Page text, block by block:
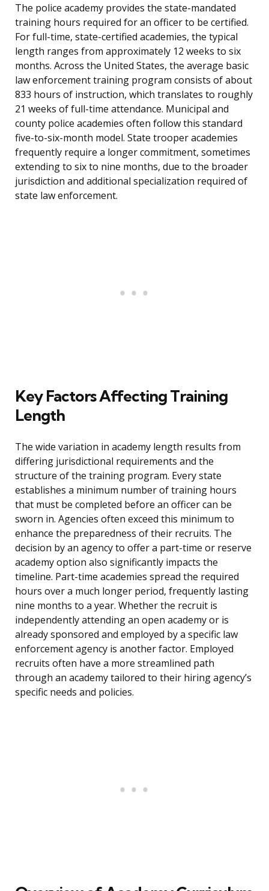
The police academy provides the state-mandated
training hours required for an officer to be certified.
For full-time, state-certified academies, the typical
length ranges from approximately 12 weeks to six
months. Across the United States, the average basic
law enforcement training program consists of about
833 hours of instruction, which translates to roughly
21 weeks of full-time attendance. Municipal and
county police academies often follow this standard
five-to-six-month model. State trooper academies
frequently require a longer commitment, sometimes
extending to six to nine months, due to the broader
jurisdiction and additional specialization required of
state law enforcement.
Key Factors Affecting Training
Length
The wide variation in academy length results from
differing jurisdictional requirements and the
structure of the training program. Every state
establishes a minimum number of training hours
that must be completed before an officer can be
sworn in. Agencies often exceed this minimum to
enhance the preparedness of their recruits. The
decision by an agency to offer a part-time or reserve
academy option also significantly impacts the
timeline. Part-time academies spread the required
hours over a much longer period, frequently lasting
nine months to a year. Whether the recruit is
independently attending an open academy or is
already sponsored and employed by a specific law
enforcement agency is another factor. Employed
recruits often have a more streamlined path
through an academy tailored to their hiring agency’s
specific needs and policies.